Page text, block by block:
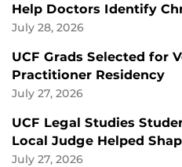
Help Doctors Identify
July 28, 2026
UCF Grads Selected for
Practitioner Residency
July 27, 2026
UCF Legal Studies
Local Judge Helped
July 27, 2026